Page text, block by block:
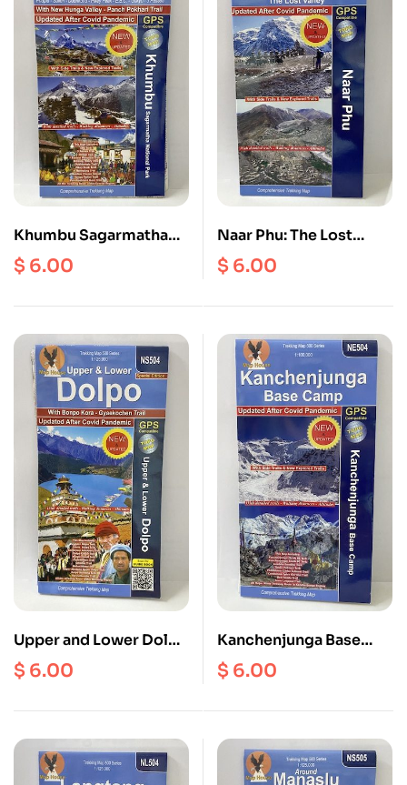
Khumbu Sagarmatha
National Park | Phaplu |
Salleri | Dudhkund |
Passes ( NE 507 ) Scale
1: 100000
$ 6.00
Naar Phu: The Lost
Valley ( Off the Beaten
Trial ) ( NA 509 ) Scale 1:
$ 6.00
Upper and Lower Dolpo
( NS 504 ) Scale 1:
125000
$ 6.00
Kanchenjunga Base
Camp ( NE 504 ) Scale 1:
100000
$ 6.00